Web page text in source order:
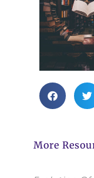
More